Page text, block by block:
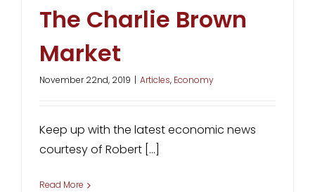
The Charlie Brown
Market
November 22nd, 2019 | Articles, Economy
Keep up with the latest economic news
courtesy of Robert [...]
Read More